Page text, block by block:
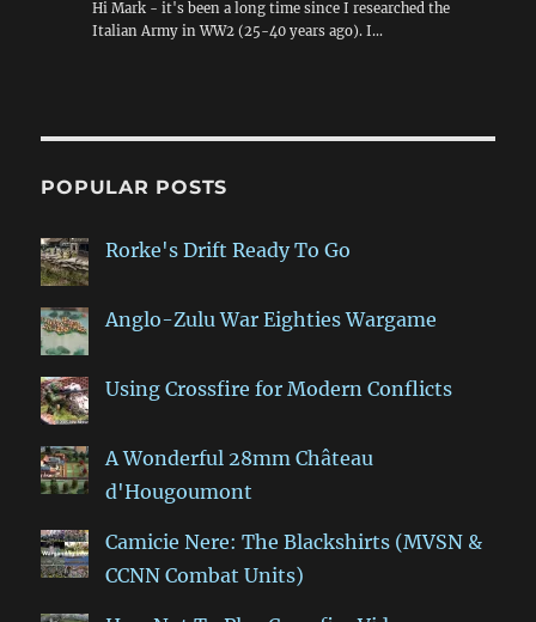
Hi Mark - it's been a long time since I researched the
Italian Army in WW2 (25-40 years ago). I…
POPULAR POSTS
Rorke's Drift Ready To Go
Anglo-Zulu War Eighties Wargame
Using Crossfire for Modern Conflicts
A Wonderful 28mm Château
d'Hougoumont
Camicie Nere: The Blackshirts (MVSN &
CCNN Combat Units)